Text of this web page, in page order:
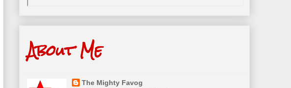
About Me
The Mighty Favog